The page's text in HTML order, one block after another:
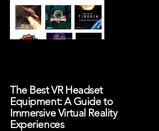
The Best VR Headset
Equipment: A Guide to
Immersive Virtual Reality
Experiences